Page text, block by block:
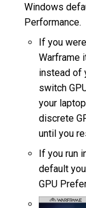
Windows
Performance.
If you
Warframe
instead of
switch
your
discrete
until you
If you run
default
GPU